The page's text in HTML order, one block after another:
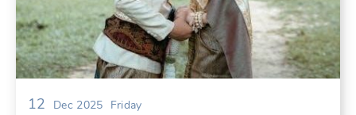
12 Dec 2025 Friday